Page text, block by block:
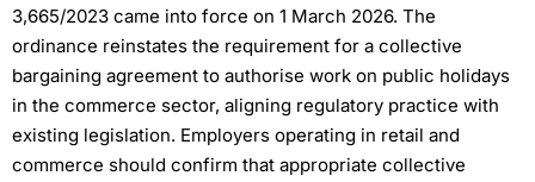
3,665/2023 came into force on 1 March 2026. The
ordinance reinstates the requirement for a collective
bargaining agreement to authorise work on public holidays
in the commerce sector, aligning regulatory practice with
existing legislation. Employers operating in retail and
commerce should confirm that appropriate collective